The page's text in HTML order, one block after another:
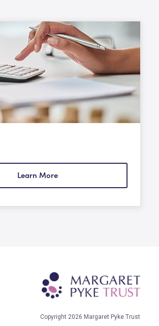
Learn More
Copyright 2026 Margaret Pyke Trust